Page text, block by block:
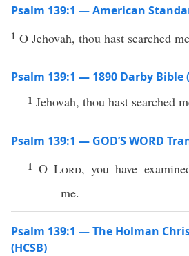
Psalm 139:1 — American
1 O Jehovah, thou hast searched
Psalm 139:1 — 1890 Darby Bible
1 Jehovah, thou hast searched
Psalm 139:1 — GOD’S WORD
1OLord, you have
me.
Psalm 139:1 — The Holman
(HCSB)